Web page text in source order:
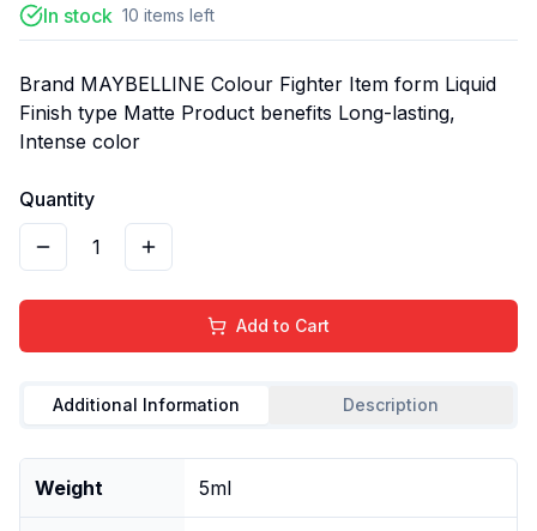
In stock 10 items left
Brand MAYBELLINE Colour Fighter Item form Liquid
Finish type Matte Product benefits Long-lasting,
Intense color
Quantity
1
Add to Cart
Additional Information Description
Weight 5ml